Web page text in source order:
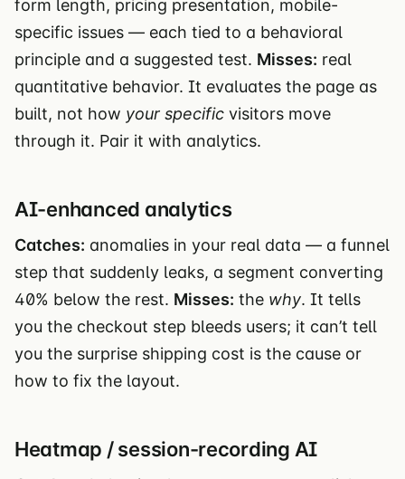
form length, pricing presentation, mobile-
specific issues — each tied to a behavioral
principle and a suggested test. Misses: real
quantitative behavior. It evaluates the page as
built, not how your specific visitors move
through it. Pair it with analytics.
AI-enhanced analytics
Catches: anomalies in your real data — a funnel
step that suddenly leaks, a segment converting
40% below the rest. Misses: the why. It tells
you the checkout step bleeds users; it can’t tell
you the surprise shipping cost is the cause or
how to fix the layout.
Heatmap / session-recording AI